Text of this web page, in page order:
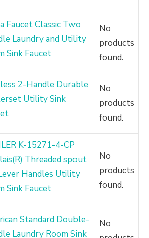
Faucet Classic Two
Laundry and Utility
Sink Faucet
No
products
found.
2-Handle Durable
Utility Sink
No
products
found.
K-15271-4-CP
Threaded spout
Handles Utility
Sink Faucet
No
products
found.
Standard Double-
Laundry Room Sink
No